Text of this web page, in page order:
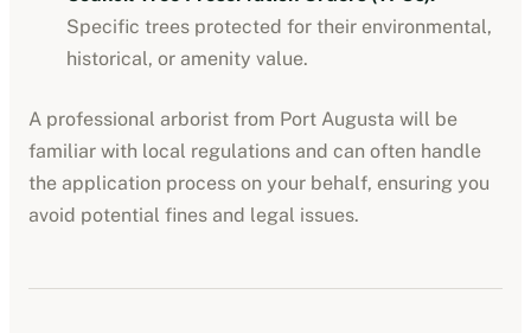
Specific trees protected for their environmental,
historical, or amenity value.
A professional arborist from Port Augusta will be
familiar with local regulations and can often handle
the application process on your behalf, ensuring you
avoid potential fines and legal issues.